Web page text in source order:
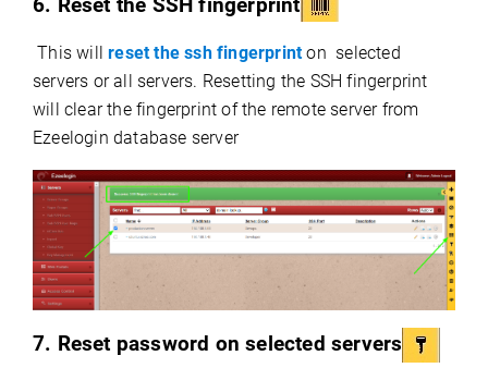
6. Reset the SSH fingerprint
This will reset the ssh fingerprint on selected
servers or all servers. Resetting the SSH fingerprint
will clear the fingerprint of the remote server from
Ezeelogin database server
7. Reset password on selected servers